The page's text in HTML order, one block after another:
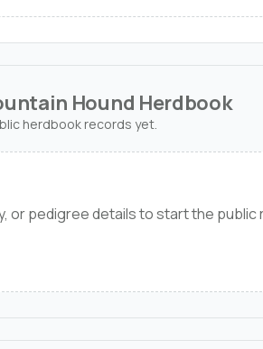
Hound Herdbook
herdbook records yet.
or pedigree details to start the public